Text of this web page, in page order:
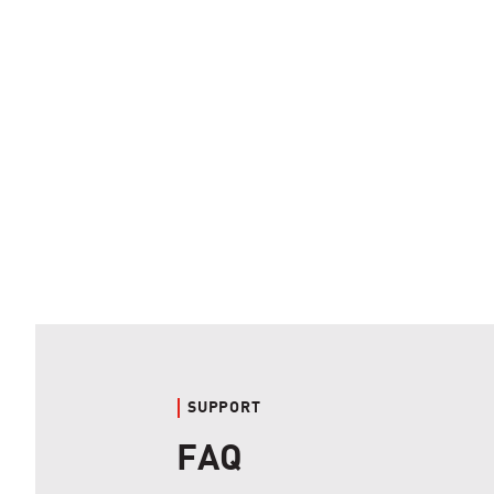
SUPPORT
FAQ